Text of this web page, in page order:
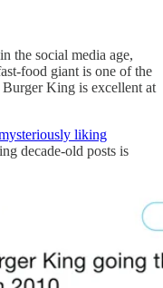
the social media age,
food giant is one of the
King is excellent at
liking
decade-old posts is